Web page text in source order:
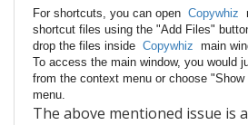
For shortcuts, you can open Copywhiz
shortcut files using the "Add Files"
drop the files inside Copywhiz main
To access the main window, you would
from the context menu or choose
menu.
The above mentioned issue is